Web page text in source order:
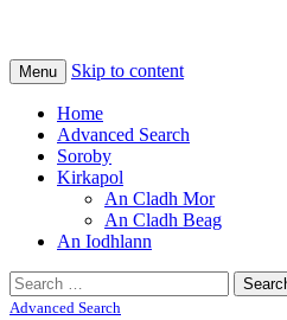
Tiree Graves
Na Cladhan Thiristeach
Menu Skip to content
Home
Advanced Search
Soroby
Kirkapol
An Cladh Mor
An Cladh Beag
An Iodhlann
Search
for:
Advanced Search